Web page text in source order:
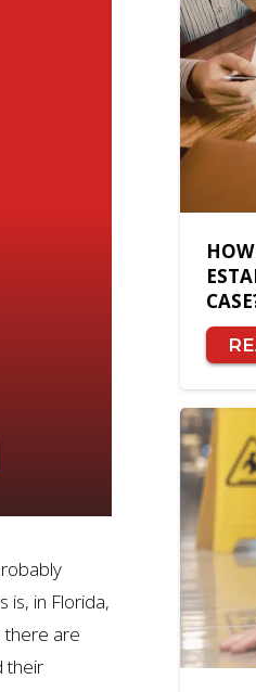
is, in Florida,
there are
their